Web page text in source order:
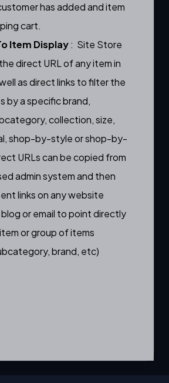
has added and item
cart.
Item Display: Site Store
direct URL of any item in
as direct links to filter the
by a specificbrand,
,collection,size,
,shop-by-styleorshop-by-
URLs can be copied from
admin system and then
links on any website
or email to point directly
or group of items
brand, etc)